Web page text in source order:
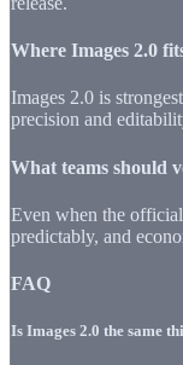
Where Images 2.0
Images 2.0 is
precision and
What teams should
Even when the
predictably, and
FAQ
Is Images 2.0 the same